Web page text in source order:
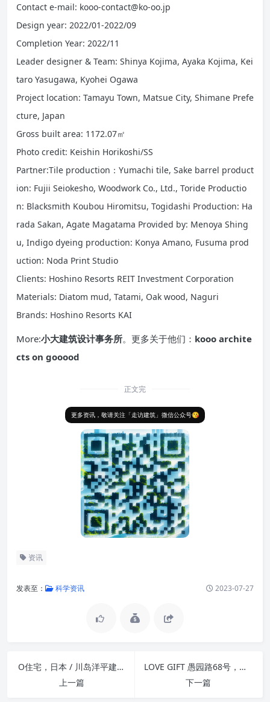
Contact e-mail: kooo-contact@ko-oo.jp
Design year: 2022/01-2022/09
Completion Year: 2022/11
Leader designer & Team: Shinya Kojima, Ayaka Kojima, Kei
taro Yasugawa, Kyohei Ogawa
Project location: Tamayu Town, Matsue City, Shimane Prefe
cture, Japan
Gross built area: 1172.07㎡
Photo credit: Keishin Horikoshi/SS
Partner:Tile production：Yumachi tile, Sake barrel product
ion: Fujii Seiokesho, Woodwork Co., Ltd., Toride Productio
n: Blacksmith Koubou Hiromitsu, Togidashi Production: Ha
rada Sakan, Agate Magatama Provided by: Menoya Shing
u, Indigo dyeing production: Konya Amano, Fusuma prod
uction: Noda Print Studio
Clients: Hoshino Resorts REIT Investment Corporation
Materials: Diatom mud, Tatami, Oak wood, Naguri
Brands: Hoshino Resorts KAI
More:小大建筑设计事务所。更多关于他们： kooo archite
cts on gooood
正文完
更多资讯，敬请关注「走访建筑」微信公众号😘
资讯
发表至： 科学资讯 2023-07-27
O住宅，日本 / 川岛洋平建筑设计事务所
上一篇
LOVE GIFT 愚园路68号，上海 / DAS LAB
下一篇